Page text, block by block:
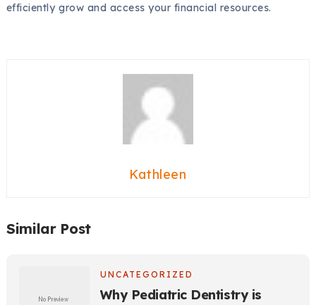
efficiently grow and access your financial resources.
Kathleen
Similar Post
UNCATEGORIZED
Why Pediatric Dentistry is